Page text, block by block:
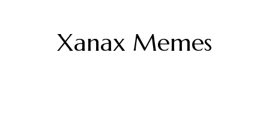
Xanax Memes